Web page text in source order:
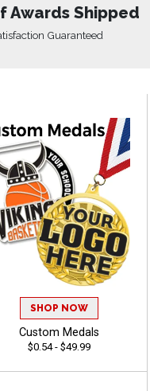
Awards Shipped
Guaranteed
SHOP NOW
Custom Medals
$0.54 - $49.99